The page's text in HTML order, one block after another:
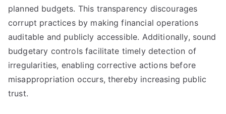
planned budgets. This transparency discourages
corrupt practices by making financial operations
auditable and publicly accessible. Additionally, sound
budgetary controls facilitate timely detection of
irregularities, enabling corrective actions before
misappropriation occurs, thereby increasing public
trust.